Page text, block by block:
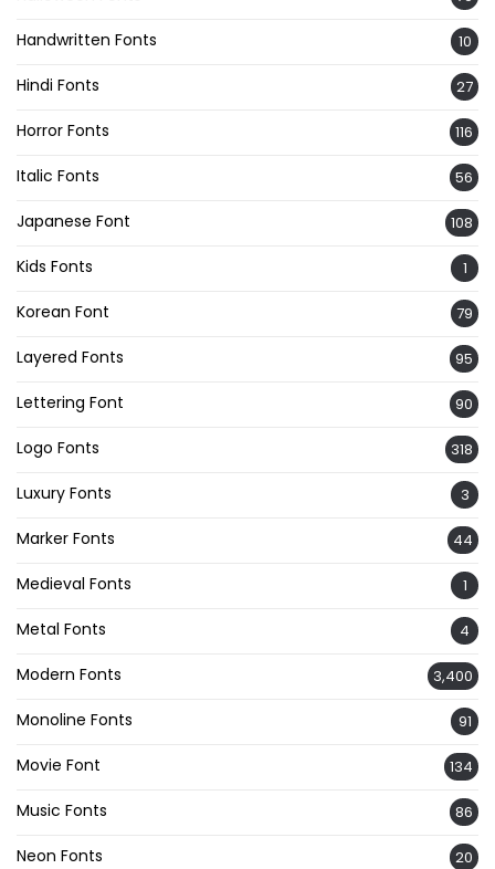
Handwritten Fonts 10
Hindi Fonts 27
Horror Fonts 116
Italic Fonts 56
Japanese Font 108
Kids Fonts 1
Korean Font 79
Layered Fonts 95
Lettering Font 90
Logo Fonts 318
Luxury Fonts 3
Marker Fonts 44
Medieval Fonts 1
Metal Fonts 4
Modern Fonts 3,400
Monoline Fonts 91
Movie Font 134
Music Fonts 86
Neon Fonts 20